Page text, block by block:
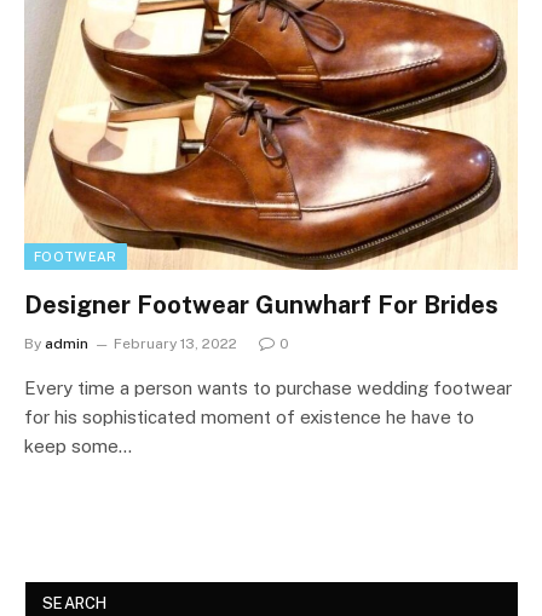
FOOTWEAR
Designer Footwear Gunwharf For Brides
By admin February 13, 2022 0
Every time a person wants to purchase wedding footwear
for his sophisticated moment of existence he have to
keep some…
SEARCH